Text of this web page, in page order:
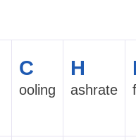
C
ooling
H
ashrate